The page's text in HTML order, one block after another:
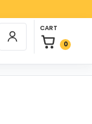
Login / Register
CART
0
0 items in